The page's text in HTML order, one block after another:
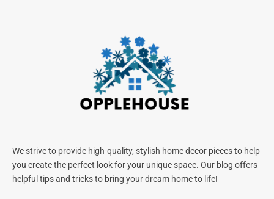
We strive to provide high-quality, stylish home decor pieces to help
you create the perfect look for your unique space. Our blog offers
helpful tips and tricks to bring your dream home to life!